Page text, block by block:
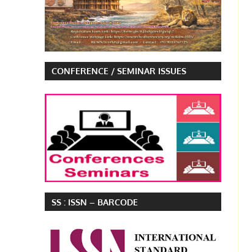
CONFERENCE / SEMINAR ISSUES
SS : ISSN – BARCODE